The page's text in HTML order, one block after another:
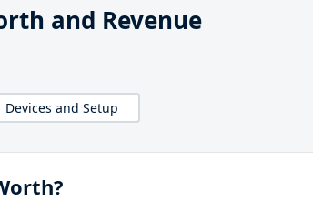
and Revenue
Devices and Setup